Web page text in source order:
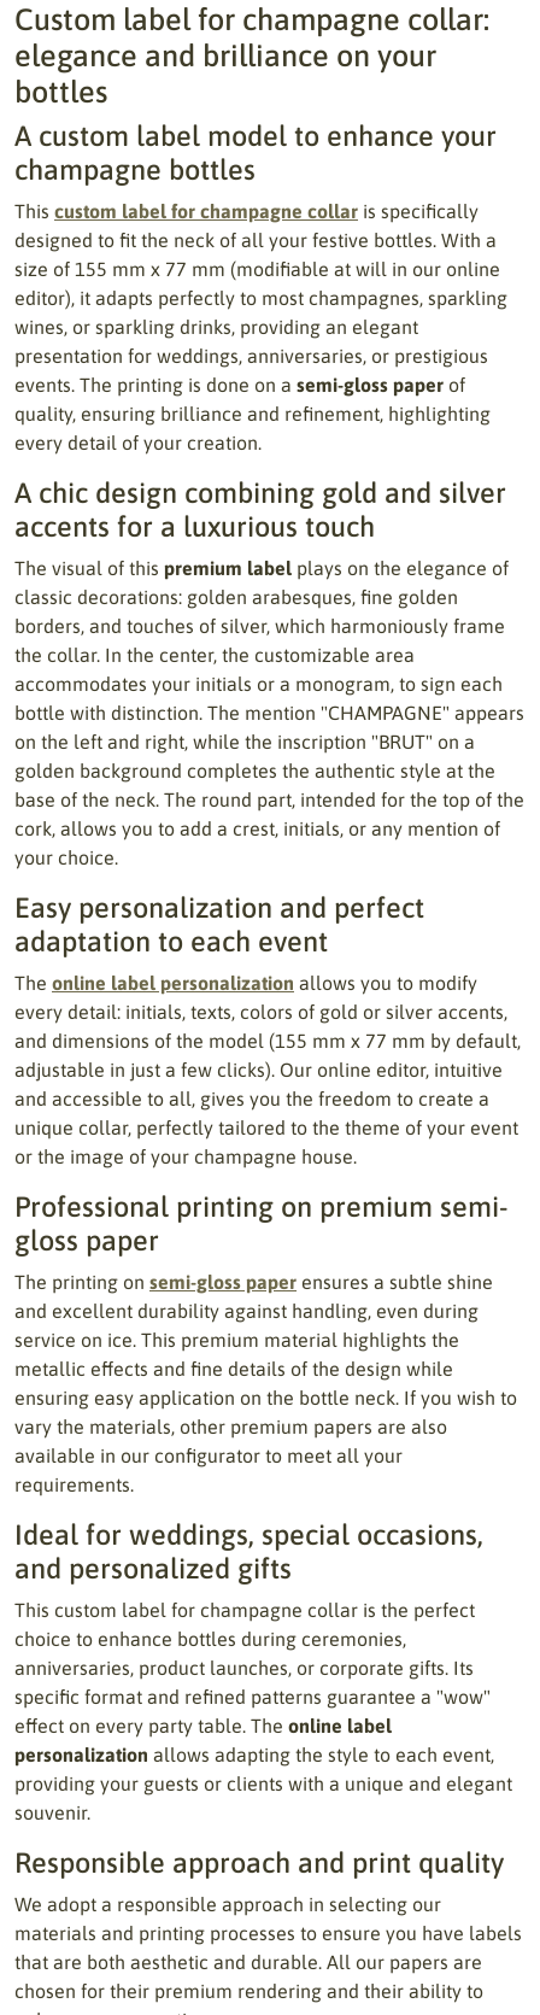
Custom label for champagne collar:
elegance and brilliance on your
bottles
A custom label model to enhance your
champagne bottles
This custom label for champagne collar is specifically
designed to fit the neck of all your festive bottles. With a
size of 155 mm x 77 mm (modifiable at will in our online
editor), it adapts perfectly to most champagnes, sparkling
wines, or sparkling drinks, providing an elegant
presentation for weddings, anniversaries, or prestigious
events. The printing is done on a semi-gloss paper of
quality, ensuring brilliance and refinement, highlighting
every detail of your creation.
A chic design combining gold and silver
accents for a luxurious touch
The visual of this premium label plays on the elegance of
classic decorations: golden arabesques, fine golden
borders, and touches of silver, which harmoniously frame
the collar. In the center, the customizable area
accommodates your initials or a monogram, to sign each
bottle with distinction. The mention "CHAMPAGNE" appears
on the left and right, while the inscription "BRUT" on a
golden background completes the authentic style at the
base of the neck. The round part, intended for the top of the
cork, allows you to add a crest, initials, or any mention of
your choice.
Easy personalization and perfect
adaptation to each event
The online label personalization allows you to modify
every detail: initials, texts, colors of gold or silver accents,
and dimensions of the model (155 mm x 77 mm by default,
adjustable in just a few clicks). Our online editor, intuitive
and accessible to all, gives you the freedom to create a
unique collar, perfectly tailored to the theme of your event
or the image of your champagne house.
Professional printing on premium semi-
gloss paper
The printing on semi-gloss paper ensures a subtle shine
and excellent durability against handling, even during
service on ice. This premium material highlights the
metallic effects and fine details of the design while
ensuring easy application on the bottle neck. If you wish to
vary the materials, other premium papers are also
available in our configurator to meet all your
requirements.
Ideal for weddings, special occasions,
and personalized gifts
This custom label for champagne collar is the perfect
choice to enhance bottles during ceremonies,
anniversaries, product launches, or corporate gifts. Its
specific format and refined patterns guarantee a "wow"
effect on every party table. The online label
personalization allows adapting the style to each event,
providing your guests or clients with a unique and elegant
souvenir.
Responsible approach and print quality
We adopt a responsible approach in selecting our
materials and printing processes to ensure you have labels
that are both aesthetic and durable. All our papers are
chosen for their premium rendering and their ability to